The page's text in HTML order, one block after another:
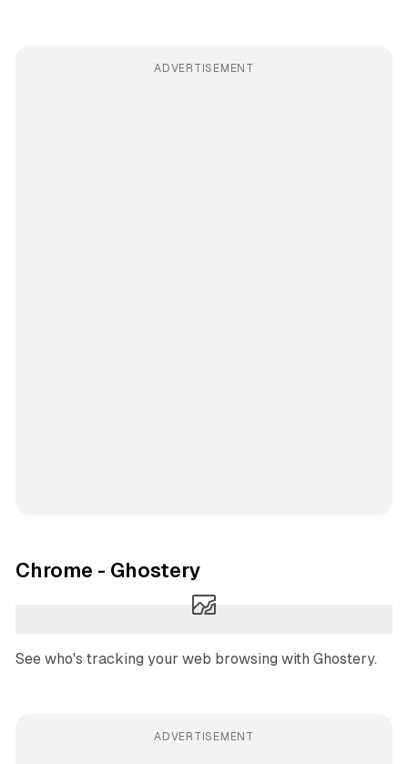
ADVERTISEMENT
Chrome - Ghostery
See who's tracking your web browsing with Ghostery.
ADVERTISEMENT